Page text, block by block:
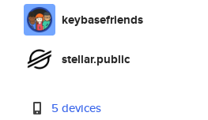
keybasefriends
stellar.public
5 devices